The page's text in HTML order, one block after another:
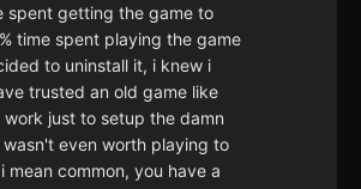
spent getting the game to
time spent playing the game
to uninstall it, i knew i
trusted an old game like
just to setup the damn
even worth playing to
mean common, you have a